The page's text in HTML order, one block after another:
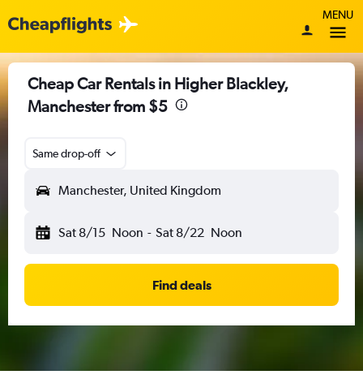
MENU
Cheap Car Rentals in Higher Blackley,
Manchester from $5
Same drop-off
Manchester, United Kingdom
Sat 8/15 Noon - Sat 8/22 Noon
Find deals